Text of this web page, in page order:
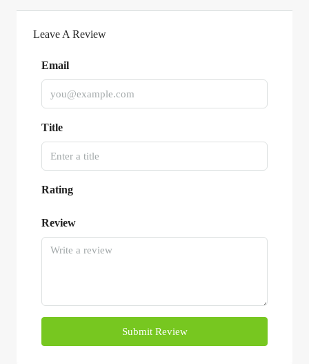
Leave A Review
Email
Title
Rating
Review
Submit Review